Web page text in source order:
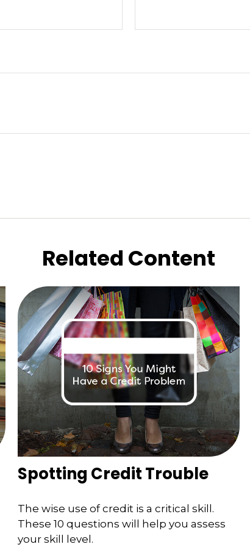
Related Content
Spotting Credit Trouble
The wise use of credit is a critical skill.
These 10 questions will help you assess
your skill level.